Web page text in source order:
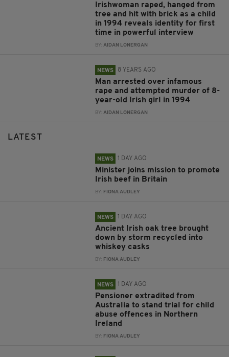
Irishwoman raped, hanged from
tree and hit with brick as a child
in 1994 reveals identity for first
time in powerful interview
BY: AIDAN LONERGAN
NEWS 8 YEARS AGO
Man arrested over infamous
rape and attempted murder of 8-
year-old Irish girl in 1994
BY: AIDAN LONERGAN
LATEST
NEWS 1 DAY AGO
Minister joins mission to promote
Irish beef in Britain
BY: FIONA AUDLEY
NEWS 1 DAY AGO
Ancient Irish oak tree brought
down by storm recycled into
whiskey casks
BY: FIONA AUDLEY
NEWS 1 DAY AGO
Pensioner extradited from
Australia to stand trial for child
abuse offences in Northern
Ireland
BY: FIONA AUDLEY